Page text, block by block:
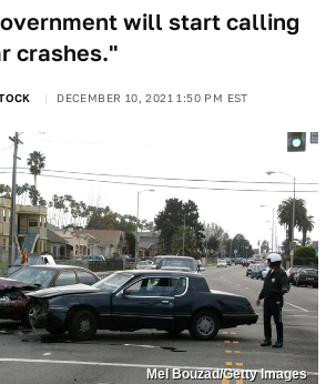
will start calling
crashes."
DECEMBER 10, 2021 1:50 PM EST
Mel Bouzad/Getty Images